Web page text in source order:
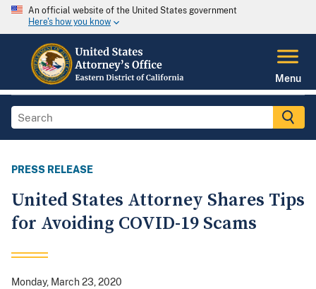
An official website of the United States government
Here's how you know
Menu
PRESS RELEASE
United States Attorney Shares Tips
for Avoiding COVID-19 Scams
Monday, March 23, 2020